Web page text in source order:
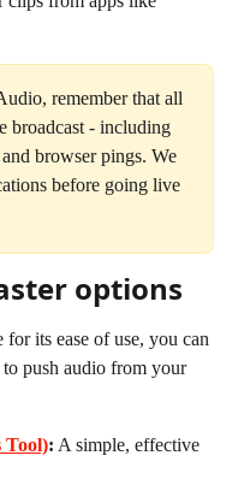
remember that all
broadcast - including
browser pings. We
before going live
options
its ease of use, you can
push audio from your
Tool): A simple, effective